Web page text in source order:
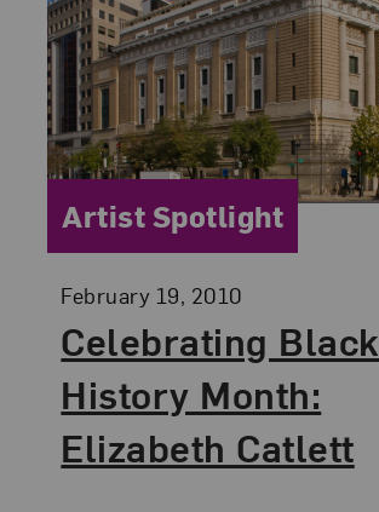
Celebrating Black
History Month:
Elizabeth Catlett
Posted:
February 19, 2010
Category:
Artist Spotlight